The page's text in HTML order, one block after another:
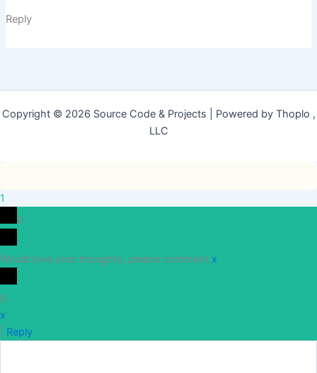
Reply
Copyright © 2026 Source Code & Projects | Powered by Thoplo ,
LLC
1
0
Would love your thoughts, please comment.x
()
x
Reply